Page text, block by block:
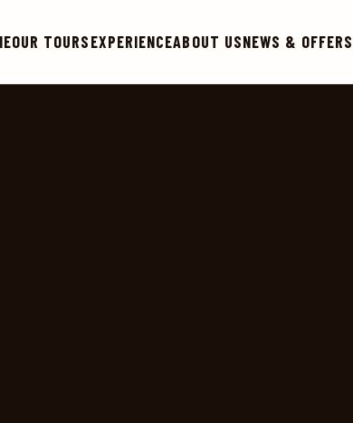
OUR TOURSEXPERIENCEABOUT USNEWS & OFFERS